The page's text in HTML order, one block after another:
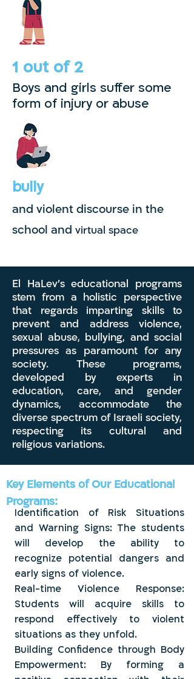
1 out of 2
Boys and girls suffer some
form of injury or abuse
bully
and violent discourse in the
school and virtual space
El HaLev's educational programs
stem from a holistic perspective
that regards imparting skills to
prevent and address violence,
sexual abuse, bullying, and social
pressures as paramount for any
society. These programs,
developed by experts in
education, care, and gender
dynamics, accommodate the
diverse spectrum of Israeli society,
respecting its cultural and
religious variations.
Key Elements of Our Educational
Programs:
Identification of Risk Situations
and Warning Signs: The students
will develop the ability to
recognize potential dangers and
early signs of violence.
Real-time Violence Response:
Students will acquire skills to
respond effectively to violent
situations as they unfold.
Building Confidence through Body
Empowerment: By forming a